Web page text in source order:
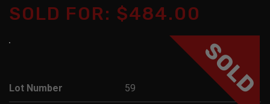
SOLD FOR: $484.00
SOLD
Lot Number 59